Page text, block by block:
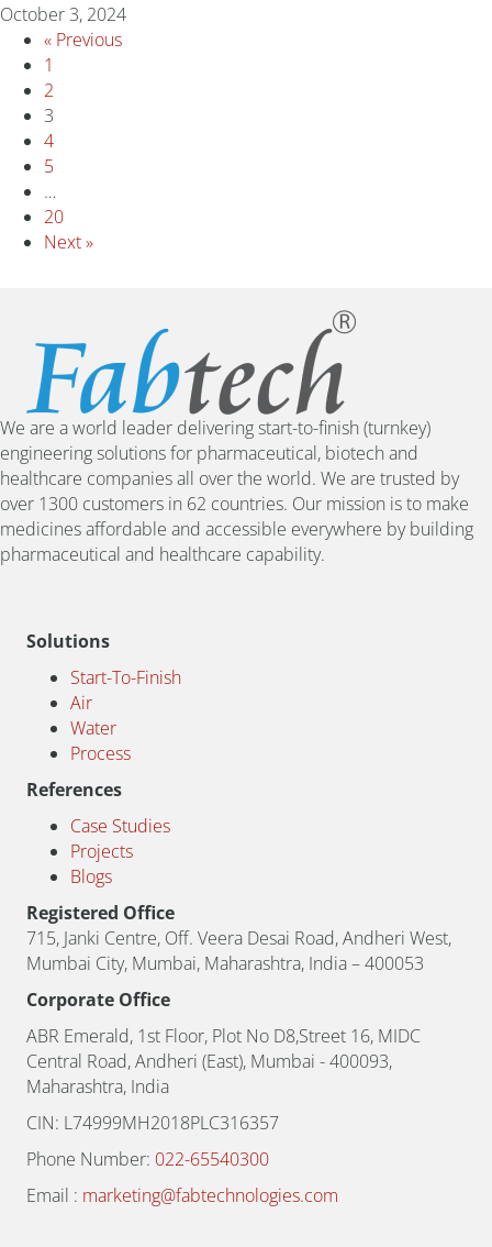
October 3, 2024
« Previous
1
2
3
4
5
…
20
Next »
We are a world leader delivering start-to-finish (turnkey)
engineering solutions for pharmaceutical, biotech and
healthcare companies all over the world. We are trusted by
over 1300 customers in 62 countries. Our mission is to make
medicines affordable and accessible everywhere by building
pharmaceutical and healthcare capability.
Solutions
Start-To-Finish
Air
Water
Process
References
Case Studies
Projects
Blogs
Registered Office
715, Janki Centre, Off. Veera Desai Road, Andheri West,
Mumbai City, Mumbai, Maharashtra, India – 400053
Corporate Office
ABR Emerald, 1st Floor, Plot No D8,Street 16, MIDC
Central Road, Andheri (East), Mumbai - 400093,
Maharashtra, India
CIN: L74999MH2018PLC316357
Phone Number: 022-65540300
Email : marketing@fabtechnologies.com